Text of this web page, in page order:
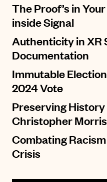
The Proof’s in
inside Signal
Authenticity in XR
Documentation
Immutable
2024 Vote
Preserving History
Christopher
Combating
Crisis